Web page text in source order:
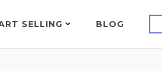
SELLING BLOG